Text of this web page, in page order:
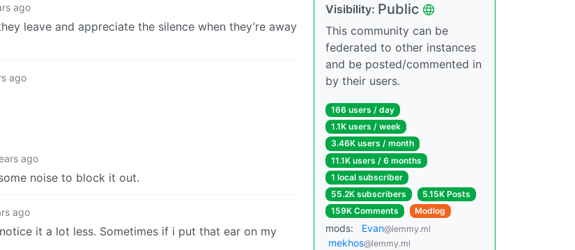
ago
leave and appreciate the silence when they’re away
ago
ago
noise to block it out.
ago
it a lot less. Sometimes if i put that ear on my
Visibility: Public
This community can be
federated to other instances
and be posted/commented in
by their users.
166 users / day
1.1K users / week
3.46K users / month
11.1K users / 6 months
1 local subscriber
55.2K subscribers
5.15K Posts
159K Comments
Modlog
mods: Evan@lemmy.ml
mekhos@lemmy.ml